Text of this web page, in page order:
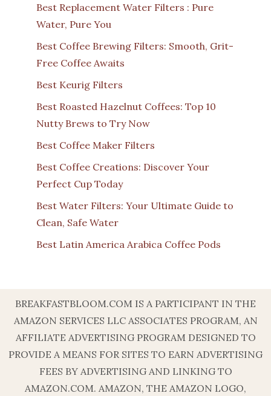
Best Replacement Water Filters : Pure
Water, Pure You
Best Coffee Brewing Filters: Smooth, Grit-
Free Coffee Awaits
Best Keurig Filters
Best Roasted Hazelnut Coffees: Top 10
Nutty Brews to Try Now
Best Coffee Maker Filters
Best Coffee Creations: Discover Your
Perfect Cup Today
Best Water Filters: Your Ultimate Guide to
Clean, Safe Water
Best Latin America Arabica Coffee Pods
BREAKFASTBLOOM.COM IS A PARTICIPANT IN THE
AMAZON SERVICES LLC ASSOCIATES PROGRAM, AN
AFFILIATE ADVERTISING PROGRAM DESIGNED TO
PROVIDE A MEANS FOR SITES TO EARN ADVERTISING
FEES BY ADVERTISING AND LINKING TO
AMAZON.COM. AMAZON, THE AMAZON LOGO,